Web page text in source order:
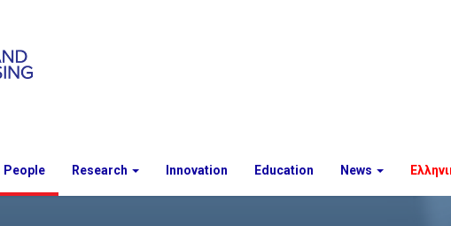
People Research Innovation Education News